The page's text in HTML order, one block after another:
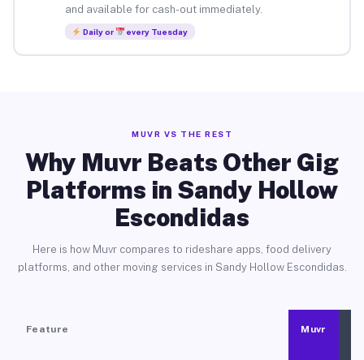
and available for cash-out immediately.
Daily or every Tuesday
MUVR VS THE REST
Why Muvr Beats Other Gig
Platforms in Sandy Hollow
Escondidas
Here is how Muvr compares to rideshare apps, food delivery
platforms, and other moving services in Sandy Hollow Escondidas.
Feature Muvr